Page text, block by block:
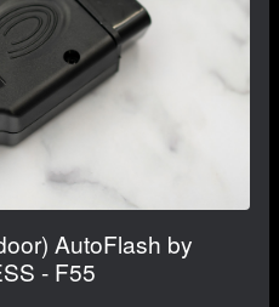
AutoFlash by
- F55